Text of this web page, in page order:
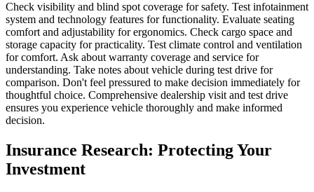
Check visibility and blind spot coverage for safety. Test infotainment
system and technology features for functionality. Evaluate seating
comfort and adjustability for ergonomics. Check cargo space and
storage capacity for practicality. Test climate control and ventilation
for comfort. Ask about warranty coverage and service for
understanding. Take notes about vehicle during test drive for
comparison. Don't feel pressured to make decision immediately for
thoughtful choice. Comprehensive dealership visit and test drive
ensures you experience vehicle thoroughly and make informed
decision.
Insurance Research: Protecting Your
Investment